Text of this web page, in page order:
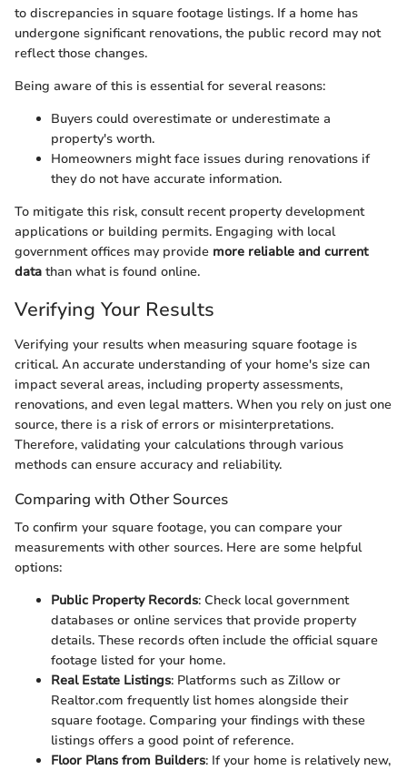
to discrepancies in square footage listings. If a home has
undergone significant renovations, the public record may not
reflect those changes.
Being aware of this is essential for several reasons:
Buyers could overestimate or underestimate a
property's worth.
Homeowners might face issues during renovations if
they do not have accurate information.
To mitigate this risk, consult recent property development
applications or building permits. Engaging with local
government offices may provide more reliable and current
data than what is found online.
Verifying Your Results
Verifying your results when measuring square footage is
critical. An accurate understanding of your home's size can
impact several areas, including property assessments,
renovations, and even legal matters. When you rely on just one
source, there is a risk of errors or misinterpretations.
Therefore, validating your calculations through various
methods can ensure accuracy and reliability.
Comparing with Other Sources
To confirm your square footage, you can compare your
measurements with other sources. Here are some helpful
options:
Public Property Records: Check local government
databases or online services that provide property
details. These records often include the official square
footage listed for your home.
Real Estate Listings: Platforms such as Zillow or
Realtor.com frequently list homes alongside their
square footage. Comparing your findings with these
listings offers a good point of reference.
Floor Plans from Builders: If your home is relatively new,